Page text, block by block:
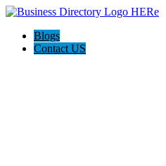
Blogs
Contact US